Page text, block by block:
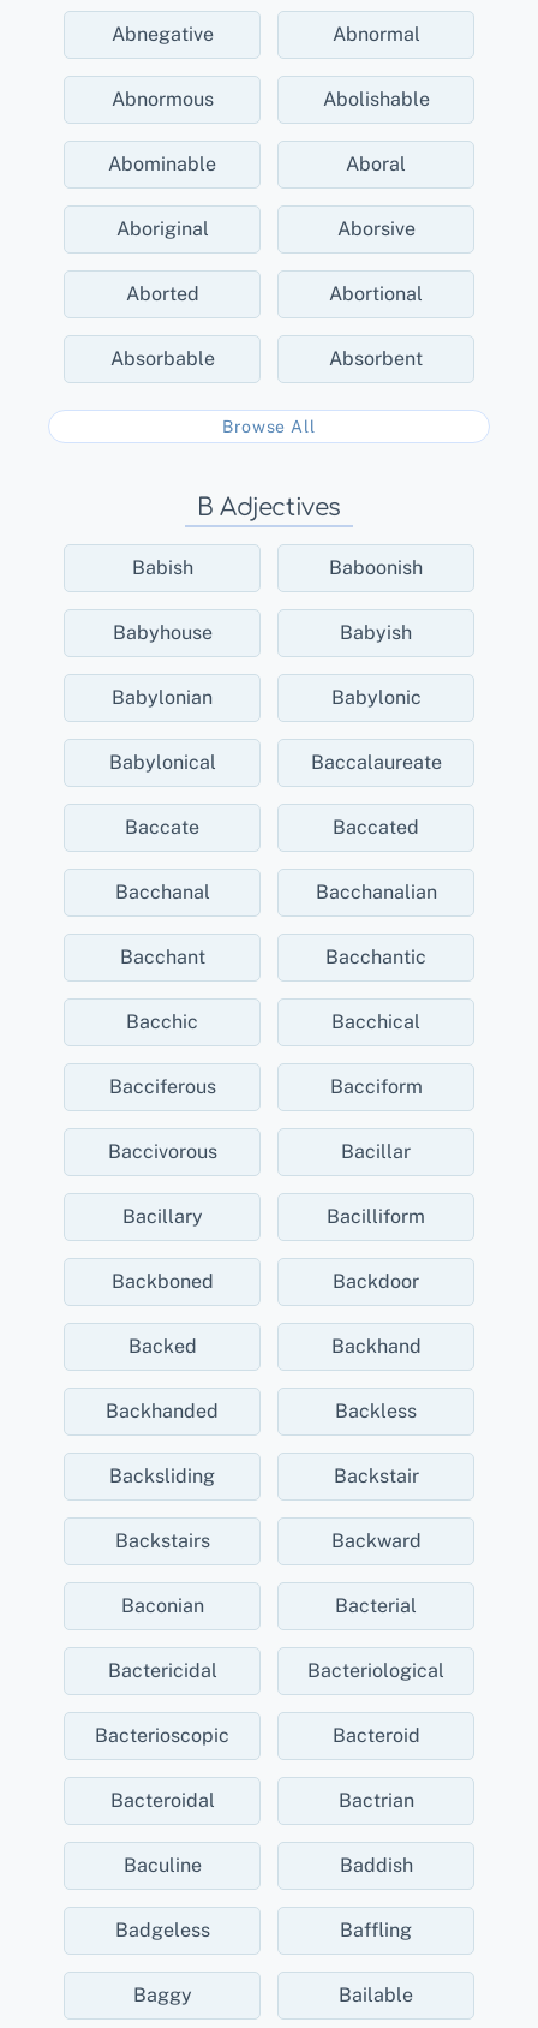
Abnegative Abnormal
Abnormous Abolishable
Abominable Aboral
Aboriginal Aborsive
Aborted Abortional
Absorbable Absorbent
Browse All
B Adjectives
Babish Baboonish
Babyhouse Babyish
Babylonian Babylonic
Babylonical Baccalaureate
Baccate Baccated
Bacchanal Bacchanalian
Bacchant Bacchantic
Bacchic Bacchical
Bacciferous Bacciform
Baccivorous Bacillar
Bacillary Bacilliform
Backboned Backdoor
Backed Backhand
Backhanded Backless
Backsliding Backstair
Backstairs Backward
Baconian Bacterial
Bactericidal Bacteriological
Bacterioscopic Bacteroid
Bacteroidal Bactrian
Baculine Baddish
Badgeless Baffling
Baggy Bailable